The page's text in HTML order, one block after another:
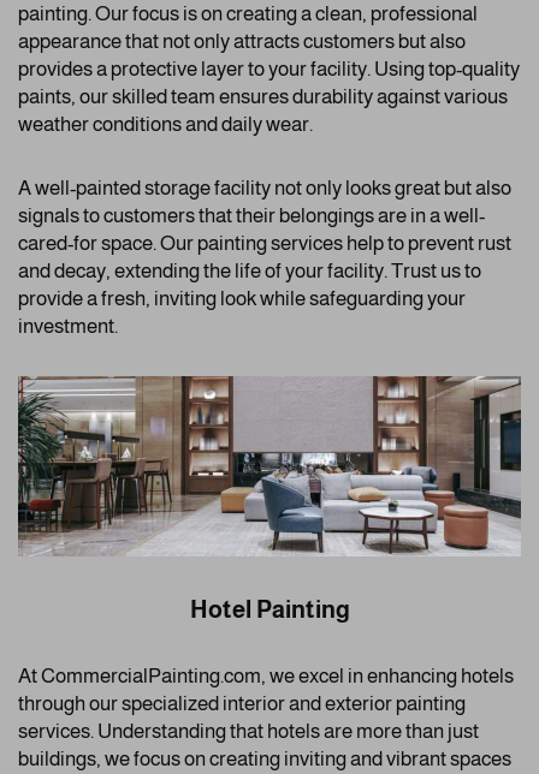
painting. Our focus is on creating a clean, professional
appearance that not only attracts customers but also
provides a protective layer to your facility. Using top-quality
paints, our skilled team ensures durability against various
weather conditions and daily wear.
A well-painted storage facility not only looks great but also
signals to customers that their belongings are in a well-
cared-for space. Our painting services help to prevent rust
and decay, extending the life of your facility. Trust us to
provide a fresh, inviting look while safeguarding your
investment.
Hotel Painting
At CommercialPainting.com, we excel in enhancing hotels
through our specialized interior and exterior painting
services. Understanding that hotels are more than just
buildings, we focus on creating inviting and vibrant spaces